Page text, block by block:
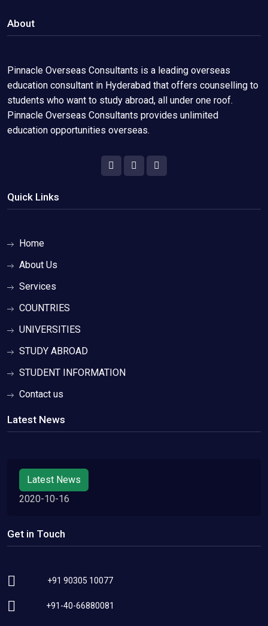
About
Pinnacle Overseas Consultants is a leading overseas
education consultant in Hyderabad that offers counselling to
students who want to study abroad, all under one roof.
Pinnacle Overseas Consultants provides unlimited
education opportunities overseas.
Quick Links
Home
About Us
Services
COUNTRIES
UNIVERSITIES
STUDY ABROAD
STUDENT INFORMATION
Contact us
Latest News
Latest News
2020-10-16
Get in Touch
+91 90305 10077
+91-40-66880081